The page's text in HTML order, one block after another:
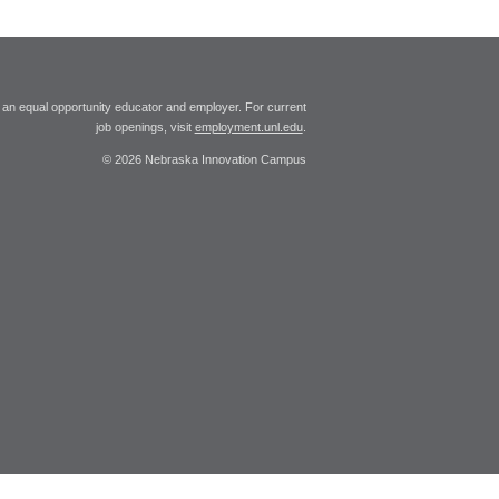
equal opportunity educator and employer. For current
job openings, visit employment.unl.edu.
© 2026 Nebraska Innovation Campus